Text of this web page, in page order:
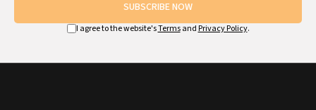
SUBSCRIBE NOW
I agree to the website'sTermsand Privacy Policy.